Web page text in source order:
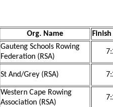
Org. Name
Gauteng Schools Rowing
Federation (RSA)
St And/Grey (RSA)
Western Cape Rowing
Association (RSA)